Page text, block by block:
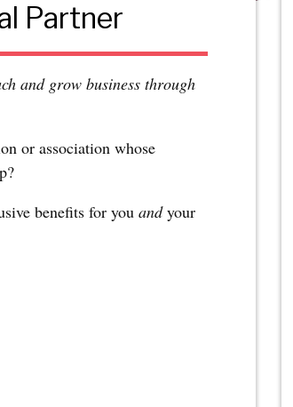
Partner
and grow business through
or association whose
benefits for you andyour